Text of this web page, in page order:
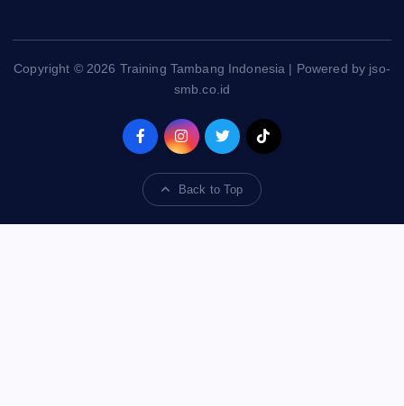
Copyright © 2026 Training Tambang Indonesia | Powered by jso-
smb.co.id
Back to Top